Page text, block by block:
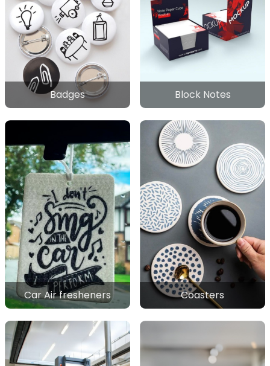
Badges Block Notes
Car Air fresheners Coasters